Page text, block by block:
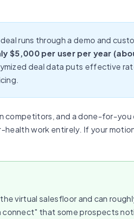
runs through a demo and
$5,000 per user per year
deal data puts effective
competitors, and a done-for-
work entirely. If your
virtual salesfloor and can
that some prospects